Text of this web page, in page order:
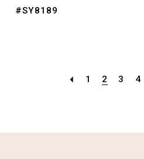
#SY8189
1 2 3 4